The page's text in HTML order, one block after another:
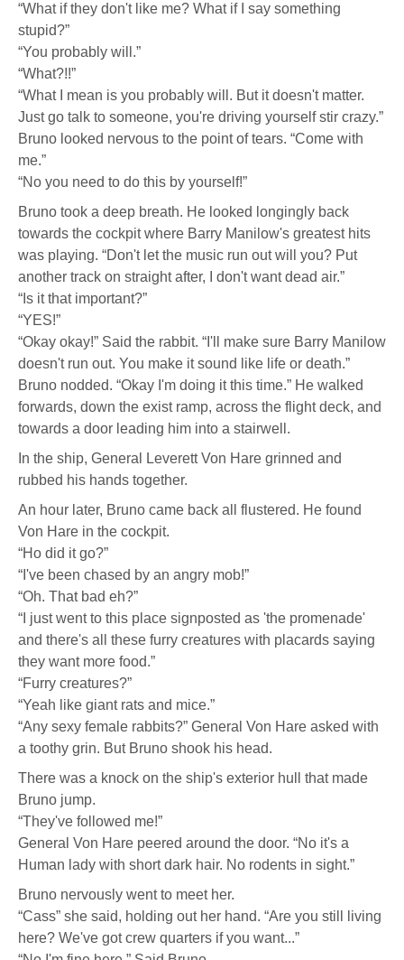
“What if they don't like me? What if I say something
stupid?”
“You probably will.”
“What?!!”
“What I mean is you probably will. But it doesn't matter.
Just go talk to someone, you're driving yourself stir crazy.”
Bruno looked nervous to the point of tears. “Come with
me.”
“No you need to do this by yourself!”
Bruno took a deep breath. He looked longingly back
towards the cockpit where Barry Manilow's greatest hits
was playing. “Don't let the music run out will you? Put
another track on straight after, I don't want dead air.”
“Is it that important?”
“YES!”
“Okay okay!” Said the rabbit. “I'll make sure Barry Manilow
doesn't run out. You make it sound like life or death.”
Bruno nodded. “Okay I'm doing it this time.” He walked
forwards, down the exist ramp, across the flight deck, and
towards a door leading him into a stairwell.
In the ship, General Leverett Von Hare grinned and
rubbed his hands together.
An hour later, Bruno came back all flustered. He found
Von Hare in the cockpit.
“Ho did it go?”
“I've been chased by an angry mob!”
“Oh. That bad eh?”
“I just went to this place signposted as 'the promenade'
and there's all these furry creatures with placards saying
they want more food.”
“Furry creatures?”
“Yeah like giant rats and mice.”
“Any sexy female rabbits?” General Von Hare asked with
a toothy grin. But Bruno shook his head.
There was a knock on the ship's exterior hull that made
Bruno jump.
“They've followed me!”
General Von Hare peered around the door. “No it's a
Human lady with short dark hair. No rodents in sight.”
Bruno nervously went to meet her.
“Cass” she said, holding out her hand. “Are you still living
here? We've got crew quarters if you want...”